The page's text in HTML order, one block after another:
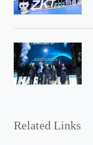
Related Links